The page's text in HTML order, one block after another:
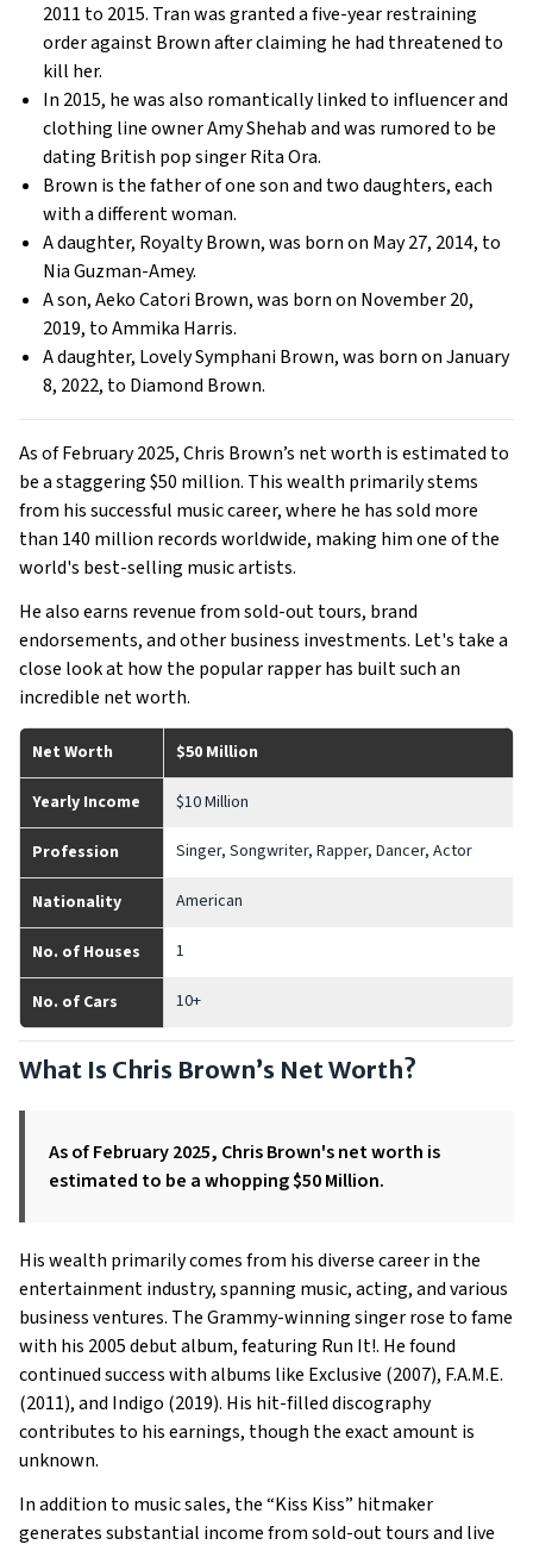
2011 to 2015. Tran was granted a five-year restraining
order against Brown after claiming he had threatened to
kill her.
In 2015, he was also romantically linked to influencer and
clothing line owner Amy Shehab and was rumored to be
dating British pop singer Rita Ora.
Brown is the father of one son and two daughters, each
with a different woman.
A daughter, Royalty Brown, was born on May 27, 2014, to
Nia Guzman-Amey.
A son, Aeko Catori Brown, was born on November 20,
2019, to Ammika Harris.
A daughter, Lovely Symphani Brown, was born on January
8, 2022, to Diamond Brown.
As of February 2025, Chris Brown’s net worth is estimated to
be a staggering $50 million. This wealth primarily stems
from his successful music career, where he has sold more
than 140 million records worldwide, making him one of the
world's best-selling music artists.
He also earns revenue from sold-out tours, brand
endorsements, and other business investments. Let's take a
close look at how the popular rapper has built such an
incredible net worth.
Net Worth $50 Million
Yearly Income $10 Million
Profession Singer, Songwriter, Rapper, Dancer, Actor
Nationality American
No. of Houses 1
No. of Cars 10+
What Is Chris Brown’s Net Worth?
As of February 2025, Chris Brown's net worth is
estimated to be a whopping $50 Million.
His wealth primarily comes from his diverse career in the
entertainment industry, spanning music, acting, and various
business ventures. The Grammy-winning singer rose to fame
with his 2005 debut album, featuring Run It!. He found
continued success with albums like Exclusive (2007), F.A.M.E.
(2011), and Indigo (2019). His hit-filled discography
contributes to his earnings, though the exact amount is
unknown.
In addition to music sales, the “Kiss Kiss” hitmaker
generates substantial income from sold-out tours and live